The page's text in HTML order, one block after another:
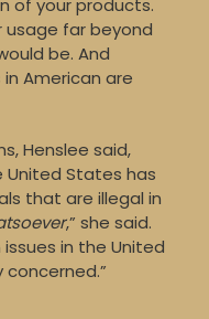
of your products.
usage far beyond
be. And
American are
Henslee said,
States has
that are illegal in
,” she said.
in the United
concerned.”